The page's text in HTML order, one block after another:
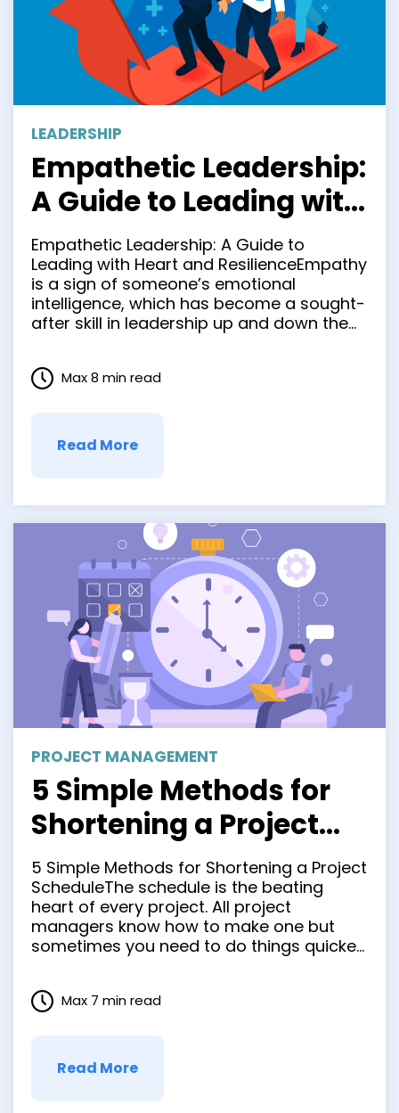
LEADERSHIP
Empathetic Leadership:
A Guide to Leading with
Heart and Resilience
Empathetic Leadership: A Guide to
Leading with Heart and ResilienceEmpathy
is a sign of someone’s emotional
intelligence, which has become a sought-
after skill in leadership up and down the
workplace. It has gained significant
traction over the last 50 years. Still, the
Read More
Max 8 min read
PROJECT MANAGEMENT
5 Simple Methods for
Shortening a Project
Schedule
5 Simple Methods for Shortening a Project
ScheduleThe schedule is the beating
heart of every project. All project
managers know how to make one but
sometimes you need to do things quicker
It’s a good idea for PMs to know some
schedule compression techniques. You
Read More
Max 7 min read